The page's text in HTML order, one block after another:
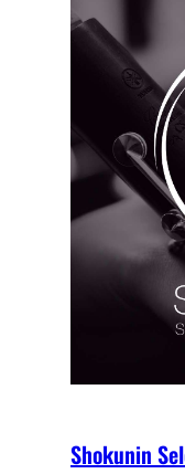
Shokunin